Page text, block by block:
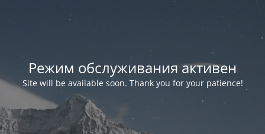
Режим обслуживания активен
Site will be available soon. Thank you for your patience!